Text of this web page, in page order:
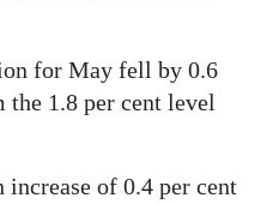
for May fell by 0.6
the 1.8 per cent level
increase of 0.4 per cent